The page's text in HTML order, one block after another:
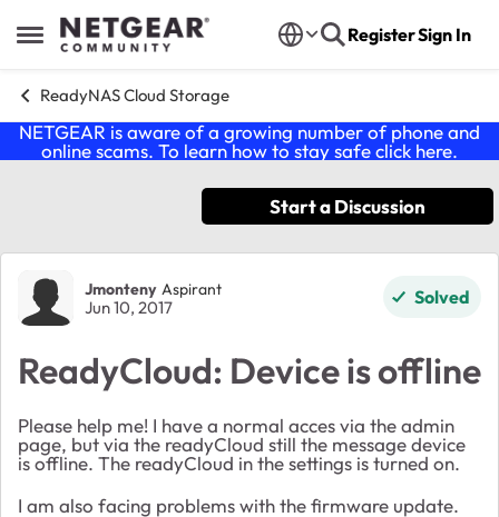
Open Side Menu
Skip to content RegisterSign In
ReadyNAS Cloud Storage
NETGEAR is aware of a growing number of phone and
online scams. To learn how to stay safe click here.
Start a Discussion
Forum Discussion
Jmonteny Aspirant
Jun 10, 2017 Solved
ReadyCloud: Device is offline
Please help me! I have a normal acces via the admin
page, but via the readyCloud still the message device
is offline. The readyCloud in the settings is turned on.
I am also facing problems with the firmware update.